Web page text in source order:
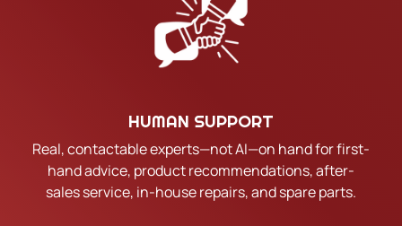
HUMAN SUPPORT
Real, contactable experts—not AI—on hand for first-
hand advice, product recommendations, after-
sales service, in-house repairs, and spare parts.